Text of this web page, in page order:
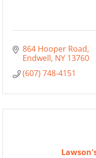
864 Hooper Road
Endwell NY 13760
(607) 748-4151